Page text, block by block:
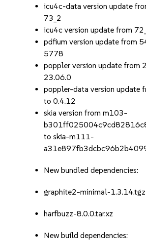
icu4c-data version update
73_2
icu4c version update from
pdfium version update from
5778
poppler version update from
23.06.0
poppler-data version update
to 0.4.12
skia version from m103-
to skia-m111-
New bundled dependencies:
graphite2-minimal-1.3.14.tgz
harfbuzz-8.0.0.tar.xz
New build dependencies: